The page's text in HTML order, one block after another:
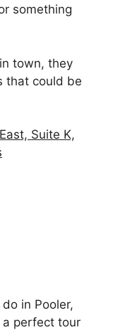
something
town, they
that could be
Suite K,
in Pooler,
a perfect tour